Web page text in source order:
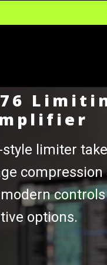
style limiter
compression
options.